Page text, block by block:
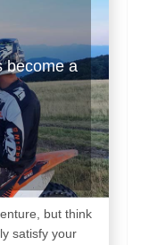
become a
but think
satisfy your